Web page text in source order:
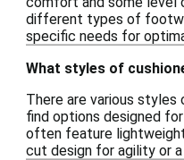
different types of
specific needs for
What styles of
There are various
find options designed
often feature lightweight
cut design for agility or